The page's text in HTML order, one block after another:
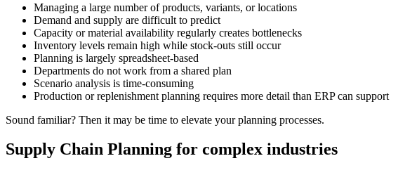
Managing a large number of products, variants, or locations
Demand and supply are difficult to predict
Capacity or material availability regularly creates bottlenecks
Inventory levels remain high while stock-outs still occur
Planning is largely spreadsheet-based
Departments do not work from a shared plan
Scenario analysis is time-consuming
Production or replenishment planning requires more detail than ERP can support
Sound familiar? Then it may be time to elevate your planning processes.
Supply Chain Planning for complex industries